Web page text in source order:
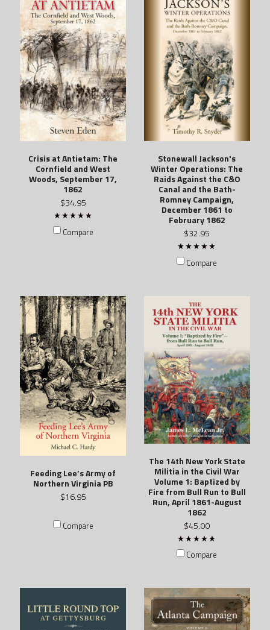
Crisis at Antietam: The
Cornfield and West
Woods, September 17,
1862
$34.95
Compare
Stonewall Jackson's
Winter Operations: The
Raids Against the C&O
Canal and the Bath-
Romney Campaign,
December 1861 to
February 1862
$32.95
Compare
Feeding Lee’s Army of
Northern Virginia PB
$16.95
Compare
The 14th New York State
Militia in the Civil War
Volume 1: Baptized by
Fire from Bull Run to Bull
Run, April 1861-August
1862
$45.00
Compare